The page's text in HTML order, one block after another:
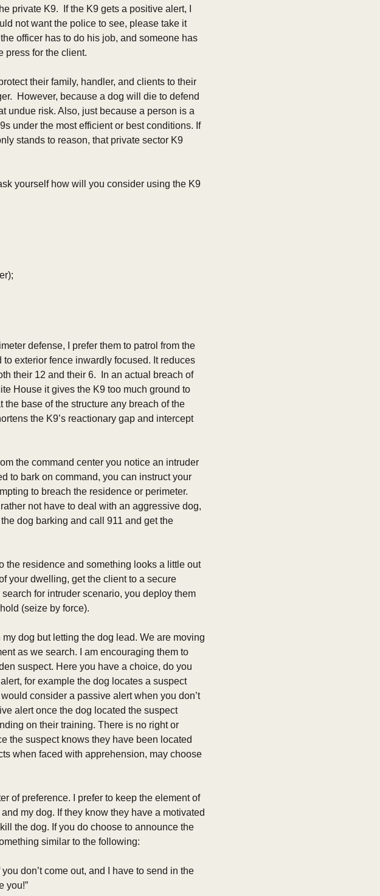
private K9.  If the K9 gets a positive alert, I
not want the police to see, please take it
officer has to do his job, and someone has
press for the client.
their family, handler, and clients to their
However, because a dog will die to defend
undue risk. Also, just because a person is a
under the most efficient or best conditions. If
stands to reason, that private sector K9
yourself how will you consider using the K9
defense, I prefer them to patrol from the
exterior fence inwardly focused. It reduces
their 12 and their 6.  In an actual breach of
House it gives the K9 too much ground to
base of the structure any breach of the
the K9’s reactionary gap and intercept
the command center you notice an intruder
to bark on command, you can instruct your
to breach the residence or perimeter.
not have to deal with an aggressive dog,
dog barking and call 911 and get the
the residence and something looks a little out
your dwelling, get the client to a secure
for intruder scenario, you deploy them
(seize by force).
dog but letting the dog lead. We are moving
as we search. I am encouraging them to
suspect. Here you have a choice, do you
for example the dog locates a suspect
consider a passive alert when you don’t
alert once the dog located the suspect
on their training. There is no right or
the suspect knows they have been located
when faced with apprehension, may choose
of preference. I prefer to keep the element of
my dog. If they know they have a motivated
the dog. If you do choose to announce the
similar to the following:
you don’t come out, and I have to send in the
you!”